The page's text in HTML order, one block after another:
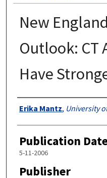
New
Outlook: CT
Have
Authors
Erika Mantz, University
Publication
5-11-2006
Publisher